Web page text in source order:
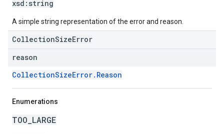
xsd: string
A simple string representation of the error and reason.
CollectionSizeError
reason
CollectionSizeError.Reason
Enumerations
TOO_LARGE